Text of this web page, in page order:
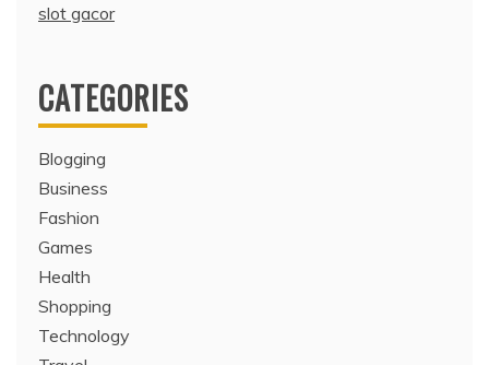
slot gacor
CATEGORIES
Blogging
Business
Fashion
Games
Health
Shopping
Technology